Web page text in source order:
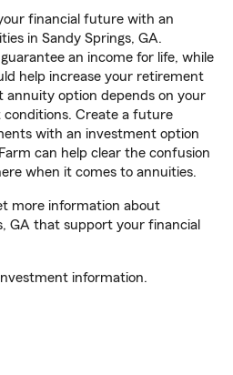
financial future with an
in Sandy Springs, GA.
an income for life, while
help increase your retirement
annuity option depends on your
conditions. Create a future
with an investment option
can help clear the confusion
when it comes to annuities.
more information about
GA that support your financial
information.